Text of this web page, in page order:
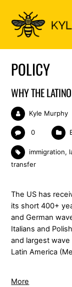
POLICY
WHY THE
Kyle Murphy
0
immigration,
transfer
The US has
its short 400+
and German
Italians and
and largest
Latin America
More